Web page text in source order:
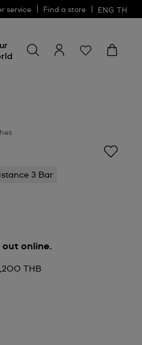
service Find a store ENG TH
for
something
3 Bar
out online.
THB